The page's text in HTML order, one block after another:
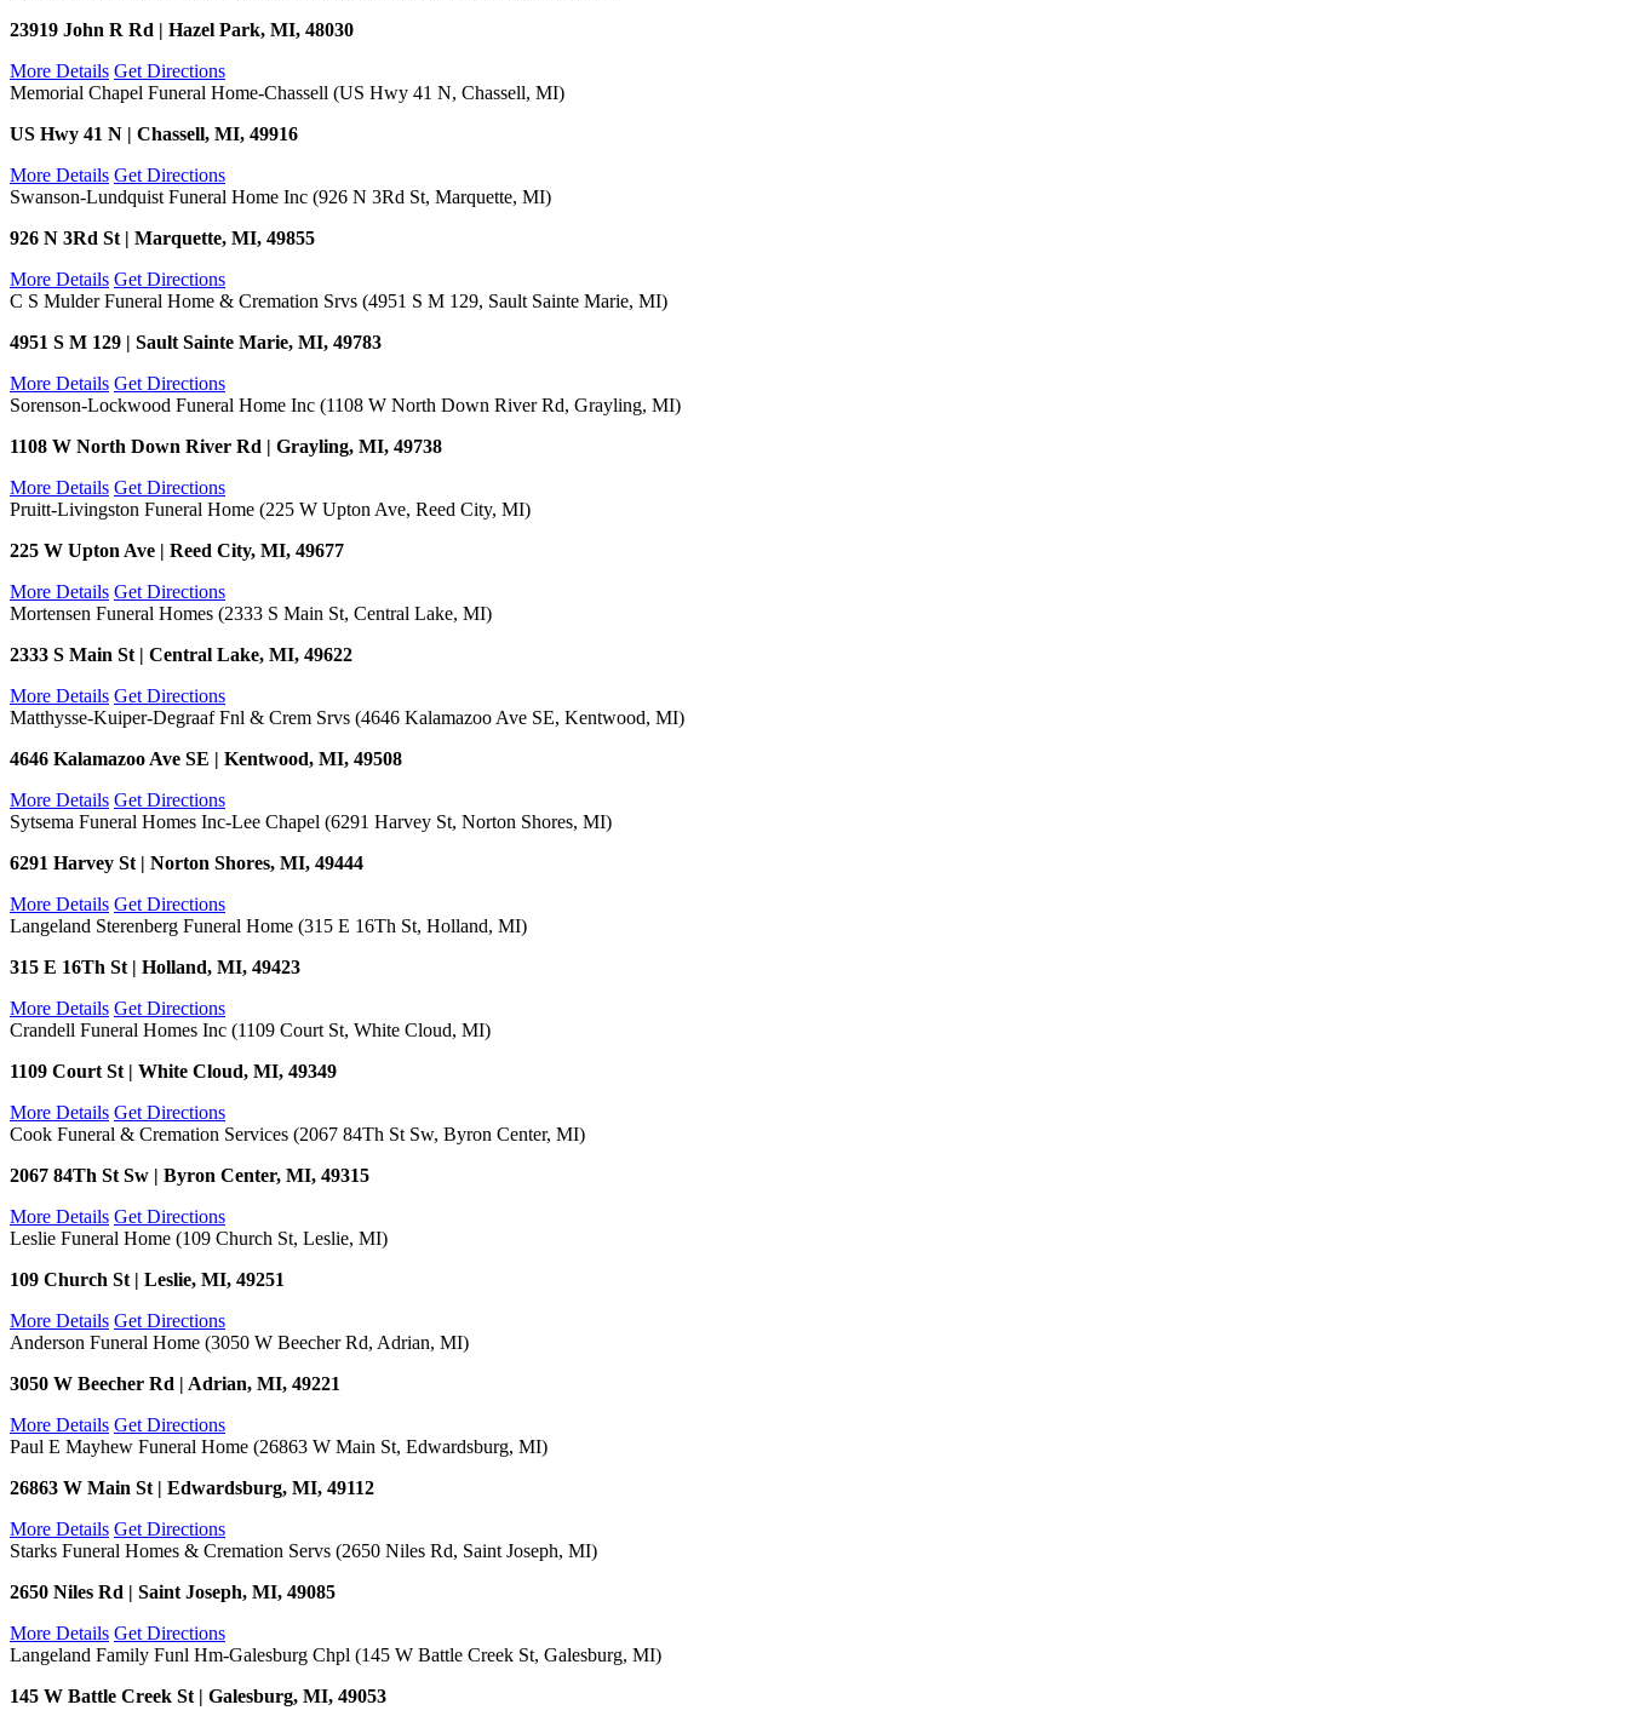
23919 John R Rd | Hazel Park, MI, 48030
More Details Get Directions
Memorial Chapel Funeral Home-Chassell (US Hwy 41 N, Chassell, MI)
US Hwy 41 N | Chassell, MI, 49916
More Details Get Directions
Swanson-Lundquist Funeral Home Inc (926 N 3Rd St, Marquette, MI)
926 N 3Rd St | Marquette, MI, 49855
More Details Get Directions
C S Mulder Funeral Home & Cremation Srvs (4951 S M 129, Sault Sainte Marie, MI)
4951 S M 129 | Sault Sainte Marie, MI, 49783
More Details Get Directions
Sorenson-Lockwood Funeral Home Inc (1108 W North Down River Rd, Grayling, MI)
1108 W North Down River Rd | Grayling, MI, 49738
More Details Get Directions
Pruitt-Livingston Funeral Home (225 W Upton Ave, Reed City, MI)
225 W Upton Ave | Reed City, MI, 49677
More Details Get Directions
Mortensen Funeral Homes (2333 S Main St, Central Lake, MI)
2333 S Main St | Central Lake, MI, 49622
More Details Get Directions
Matthysse-Kuiper-Degraaf Fnl & Crem Srvs (4646 Kalamazoo Ave SE, Kentwood, MI)
4646 Kalamazoo Ave SE | Kentwood, MI, 49508
More Details Get Directions
Sytsema Funeral Homes Inc-Lee Chapel (6291 Harvey St, Norton Shores, MI)
6291 Harvey St | Norton Shores, MI, 49444
More Details Get Directions
Langeland Sterenberg Funeral Home (315 E 16Th St, Holland, MI)
315 E 16Th St | Holland, MI, 49423
More Details Get Directions
Crandell Funeral Homes Inc (1109 Court St, White Cloud, MI)
1109 Court St | White Cloud, MI, 49349
More Details Get Directions
Cook Funeral & Cremation Services (2067 84Th St Sw, Byron Center, MI)
2067 84Th St Sw | Byron Center, MI, 49315
More Details Get Directions
Leslie Funeral Home (109 Church St, Leslie, MI)
109 Church St | Leslie, MI, 49251
More Details Get Directions
Anderson Funeral Home (3050 W Beecher Rd, Adrian, MI)
3050 W Beecher Rd | Adrian, MI, 49221
More Details Get Directions
Paul E Mayhew Funeral Home (26863 W Main St, Edwardsburg, MI)
26863 W Main St | Edwardsburg, MI, 49112
More Details Get Directions
Starks Funeral Homes & Cremation Servs (2650 Niles Rd, Saint Joseph, MI)
2650 Niles Rd | Saint Joseph, MI, 49085
More Details Get Directions
Langeland Family Funl Hm-Galesburg Chpl (145 W Battle Creek St, Galesburg, MI)
145 W Battle Creek St | Galesburg, MI, 49053